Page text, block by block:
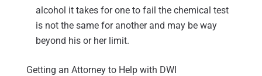
alcohol it takes for one to fail the chemical test
is not the same for another and may be way
beyond his or her limit.
Getting an Attorney to Help with DWI